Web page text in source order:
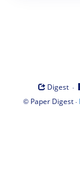
Digest ·
© Paper Digest·